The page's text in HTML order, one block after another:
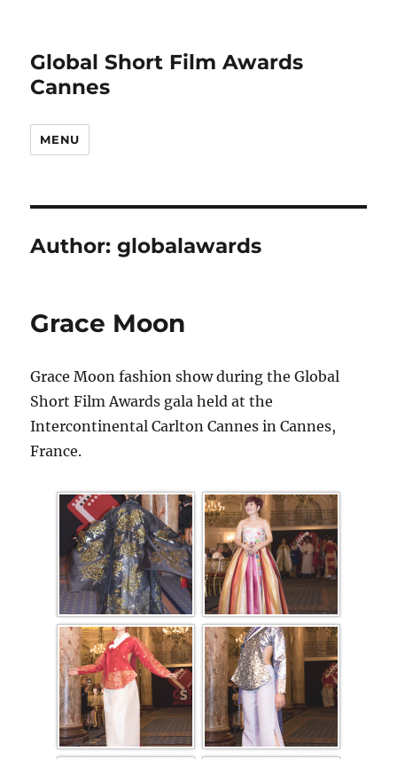
Global Short Film Awards
Cannes
MENU
Author:globalawards
Grace Moon
Grace Moon fashion show during the Global
Short Film Awards gala held at the
Intercontinental Carlton Cannes in Cannes,
France.